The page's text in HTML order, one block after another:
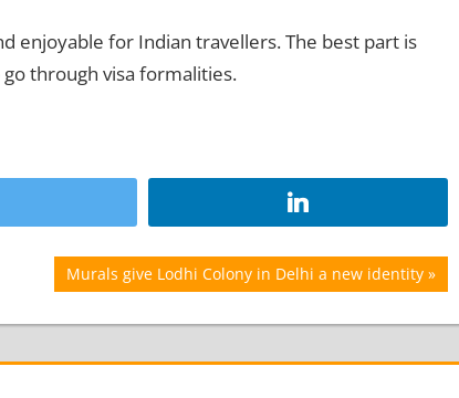
enjoyable for Indian travellers. The best part is
through visa formalities.
Next
Post:
Murals give Lodhi Colony in Delhi a new identity